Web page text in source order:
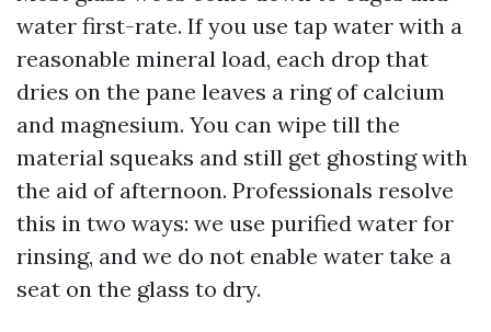
water first-rate. If you use tap water with a
reasonable mineral load, each drop that
dries on the pane leaves a ring of calcium
and magnesium. You can wipe till the
material squeaks and still get ghosting with
the aid of afternoon. Professionals resolve
this in two ways: we use purified water for
rinsing, and we do not enable water take a
seat on the glass to dry.